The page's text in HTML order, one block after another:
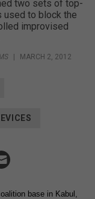
two sets of top-
used to block the
improvised
| MARCH 2, 2012
base in Kabul,